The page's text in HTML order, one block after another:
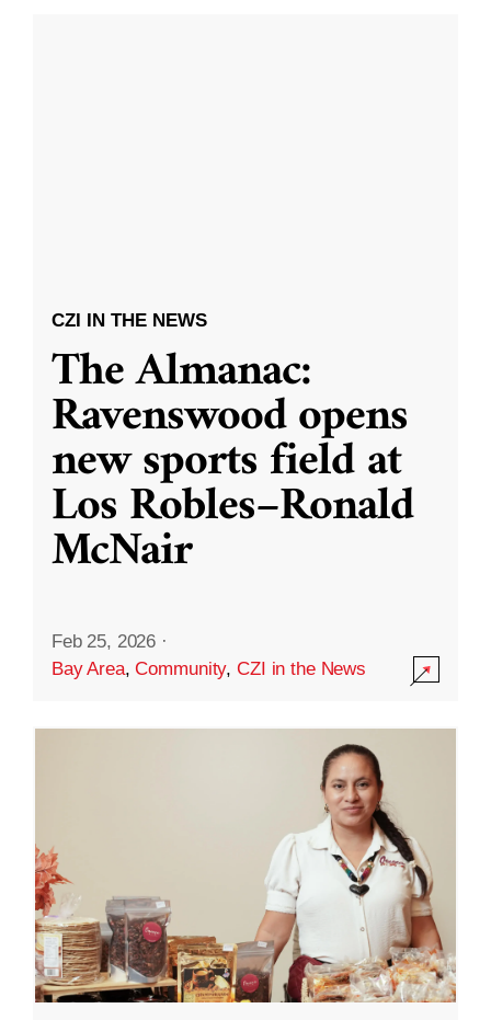
CZI IN THE NEWS
The Almanac:
Ravenswood opens
new sports field at
Los Robles–Ronald
McNair
Feb 25, 2026 ·
Bay Area,Community,CZI in the News